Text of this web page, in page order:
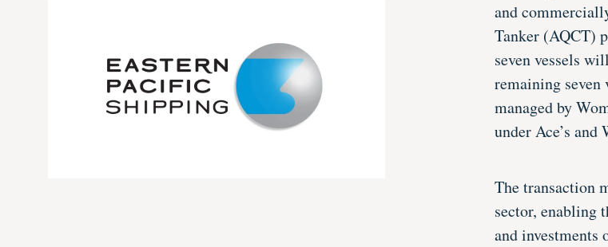
and
Tanker (AQCT)
seven vessels
remaining
managed by
under Ace’s and
The transaction
sector, enabling
and investments